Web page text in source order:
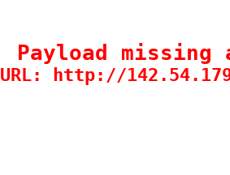
Payload
URL: http://